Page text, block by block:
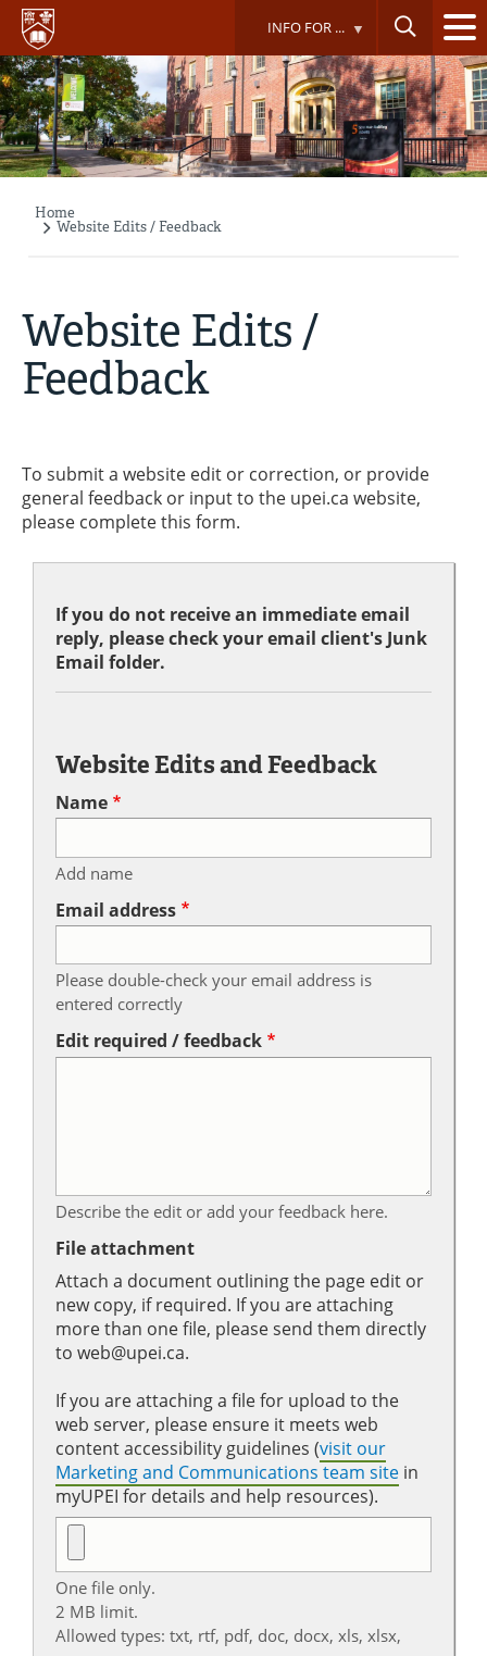
Skip
main
content
INFO FOR ...
Breadcrumb
Home
Website Edits / Feedback
Website Edits /
Feedback
To submit a website edit or correction, or provide
general feedback or input to the upei.ca website,
please complete this form.
If you do not receive an immediate email
reply, please check your email client's Junk
Email folder.
Website Edits and Feedback
Name
Add name
Email address
Please double-check your email address is
entered correctly
Edit required / feedback
Describe the edit or add your feedback here.
File attachment
Attach a document outlining the page edit or
new copy, if required. If you are attaching
more than one file, please send them directly
to web@upei.ca.
If you are attaching a file for upload to the
web server, please ensure it meets web
content accessibility guidelines (visit our
Marketing and Communications team site in
myUPEI for details and help resources).
One file only.
2 MB limit.
Allowed types: txt, rtf, pdf, doc, docx, xls, xlsx,